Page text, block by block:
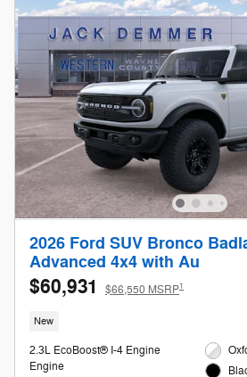
2026 Ford SUV Bronco
Advanced 4x4 with Au
$60,931 $66,550 MSRP1
New
2.3L EcoBoost® I-4 Engine
Engine